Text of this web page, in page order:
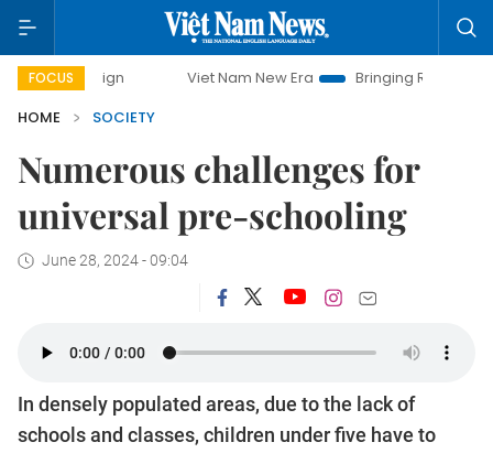
FOCUS Viet Nam New Era Bringing Resolutions to Life
HOME
SOCIETY
Numerous challenges for
universal pre-schooling
June 28, 2024 - 09:04
In densely populated areas, due to the lack of
schools and classes, children under five have to